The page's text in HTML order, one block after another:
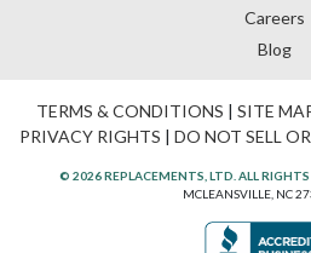
Careers
Blog
TERMS & CONDITIONS | SITE
PRIVACY RIGHTS | DO NOT SELL
© 2026 REPLACEMENTS, LTD. ALL RIGHTS
MCLEANSVILLE, NC